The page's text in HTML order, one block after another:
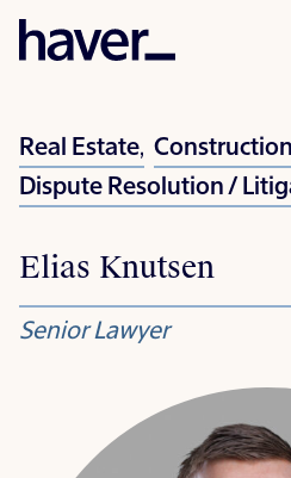
People
Careers
Corporate
Responsibility
Real Estate, Construction
Dispute Resolution /
Elias Knutsen
Senior Lawyer